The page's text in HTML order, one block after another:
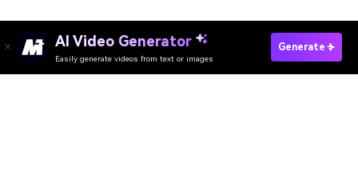
AI Video Generator
Easily generate videos from text or images
Generate
Try It Online